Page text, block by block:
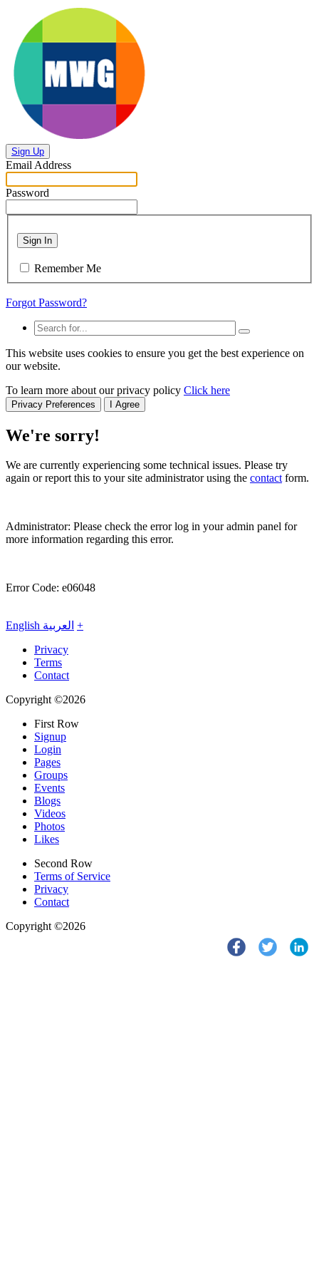
Sign Up
Email Address
Password
Sign In
Remember Me
Forgot Password?
This website uses cookies to ensure you get the best experience on
our website.
To learn more about our privacy policy Click here
Privacy Preferences I Agree
We're sorry!
We are currently experiencing some technical issues. Please try
again or report this to your site administrator using the contactform.
Administrator: Please check the error log in your admin panel for
more information regarding this error.
Error Code: e06048
English العربية +
Privacy
Terms
Contact
Copyright ©2026
First Row
Signup
Login
Pages
Groups
Events
Blogs
Videos
Photos
Likes
Second Row
Terms of Service
Privacy
Contact
Copyright ©2026